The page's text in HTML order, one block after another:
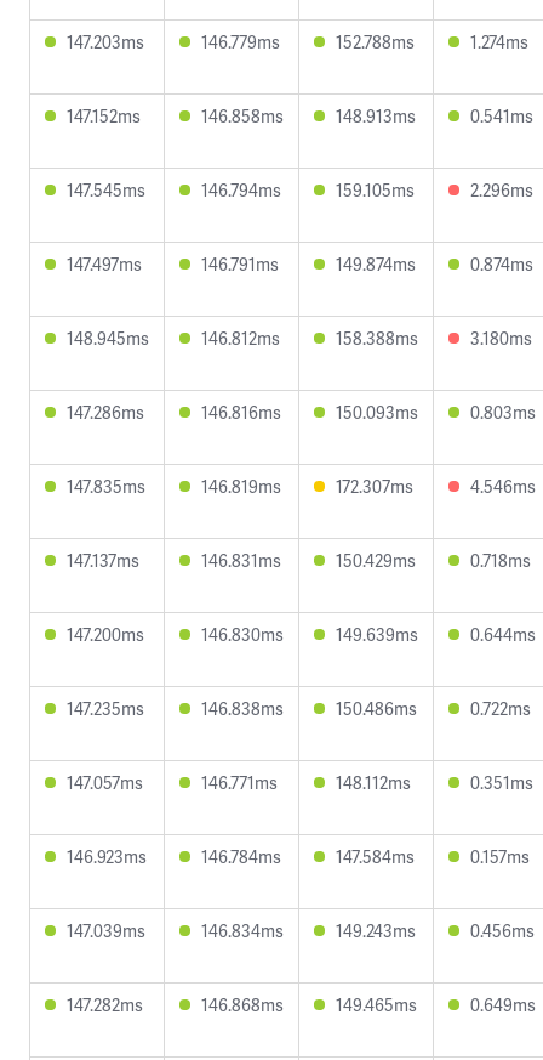
147.203ms 146.779ms 152.788ms 1.274ms
147.152ms 146.858ms 148.913ms 0.541ms
147.545ms 146.794ms 159.105ms 2.296ms
147.497ms 146.791ms 149.874ms 0.874ms
148.945ms 146.812ms 158.388ms 3.180ms
147.286ms 146.816ms 150.093ms 0.803ms
147.835ms 146.819ms 172.307ms 4.546ms
147.137ms 146.831ms 150.429ms 0.718ms
147.200ms 146.830ms 149.639ms 0.644ms
147.235ms 146.838ms 150.486ms 0.722ms
147.057ms 146.771ms 148.112ms 0.351ms
146.923ms 146.784ms 147.584ms 0.157ms
147.039ms 146.834ms 149.243ms 0.456ms
147.282ms 146.868ms 149.465ms 0.649ms